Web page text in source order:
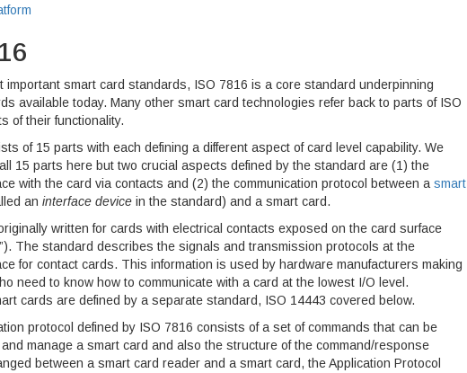
important smart card standards, ISO 7816 is a core standard underpinning
available today. Many other smart card technologies refer back to parts of ISO
of their functionality.
of 15 parts with each defining a different aspect of card level capability. We
15 parts here but two crucial aspects defined by the standard are (1) the
with the card via contacts and (2) the communication protocol between a smart
an interface device in the standard) and a smart card.
written for cards with electrical contacts exposed on the card surface
The standard describes the signals and transmission protocols at the
for contact cards. This information is used by hardware manufacturers making
need to know how to communicate with a card at the lowest I/O level.
cards are defined by a separate standard, ISO 14443 covered below.
protocol defined by ISO 7816 consists of a set of commands that can be
manage a smart card and also the structure of the command/response
between a smart card reader and a smart card, the Application Protocol